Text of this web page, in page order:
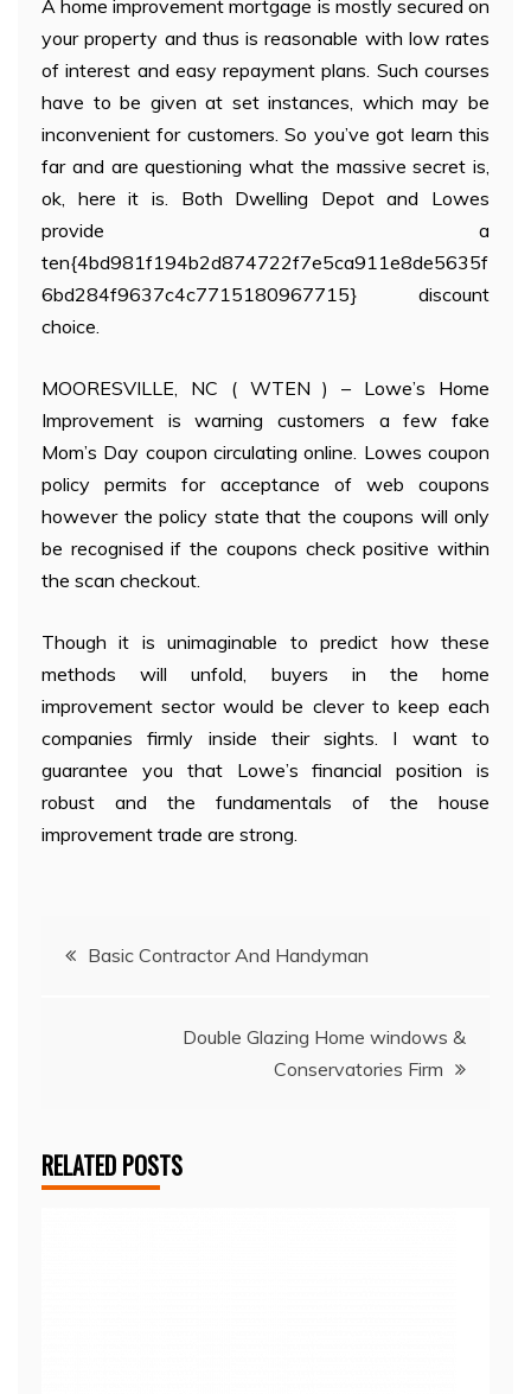
A home improvement mortgage is mostly secured on
your property and thus is reasonable with low rates
of interest and easy repayment plans. Such courses
have to be given at set instances, which may be
inconvenient for customers. So you’ve got learn this
far and are questioning what the massive secret is,
ok, here it is. Both Dwelling Depot and Lowes
provide a
ten{4bd981f194b2d874722f7e5ca911e8de5635f
6bd284f9637c4c7715180967715} discount
choice.
MOORESVILLE, NC ( WTEN ) – Lowe’s Home
Improvement is warning customers a few fake
Mom’s Day coupon circulating online. Lowes coupon
policy permits for acceptance of web coupons
however the policy state that the coupons will only
be recognised if the coupons check positive within
the scan checkout.
Though it is unimaginable to predict how these
methods will unfold, buyers in the home
improvement sector would be clever to keep each
companies firmly inside their sights. I want to
guarantee you that Lowe’s financial position is
robust and the fundamentals of the house
improvement trade are strong.
PostBasic Contractor And Handyman
Double Glazing Home windows &
Conservatories Firm
RELATED POSTS